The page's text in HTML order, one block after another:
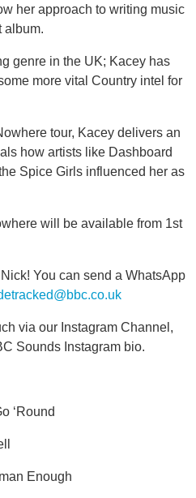
her approach to writing music
album.
genre in the UK; Kacey has
more vital Country intel for
tour, Kacey delivers an
how artists like Dashboard
Spice Girls influenced her as
will be available from 1st
You can send a WhatsApp
via our Instagram Channel,
Sounds Instagram bio.
‘Round
Enough